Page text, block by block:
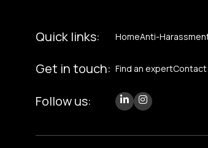
Quick links: HomeAnti-
Get in touch: Find an expertContact
Follow us: